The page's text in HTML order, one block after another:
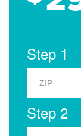
Step 1
Step 2